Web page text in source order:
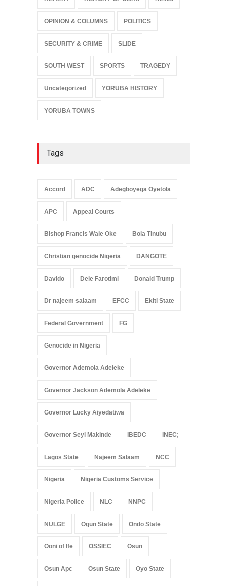
OPINION & COLUMNS POLITICS
SECURITY & CRIME SLIDE
SOUTH WEST SPORTS TRAGEDY
Uncategorized YORUBA HISTORY
YORUBA TOWNS
Tags
Accord ADC Adegboyega Oyetola
APC Appeal Courts
Bishop Francis Wale Oke Bola Tinubu
Christian genocide Nigeria DANGOTE
Davido Dele Farotimi Donald Trump
Dr najeem salaam EFCC Ekiti State
Federal Government FG
Genocide in Nigeria
Governor Ademola Adeleke
Governor Jackson Ademola Adeleke
Governor Lucky Aiyedatiwa
Governor Seyi Makinde IBEDC INEC;
Lagos State Najeem Salaam NCC
Nigeria Nigeria Customs Service
Nigeria Police NLC NNPC
NULGE Ogun State Ondo State
Ooni of Ife OSSIEC Osun
Osun Apc Osun State Oyo State